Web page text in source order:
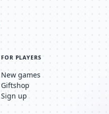
FOR PLAYERS
New games
Giftshop
Sign up